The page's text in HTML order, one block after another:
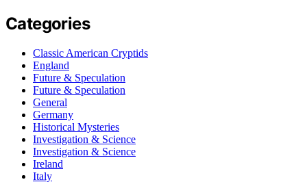
Categories
Classic American Cryptids
England
Future & Speculation
Future & Speculation
General
Germany
Historical Mysteries
Investigation & Science
Investigation & Science
Ireland
Italy